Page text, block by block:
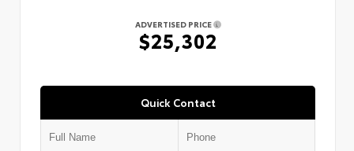
ADVERTISED PRICE
$25,302
Quick Contact